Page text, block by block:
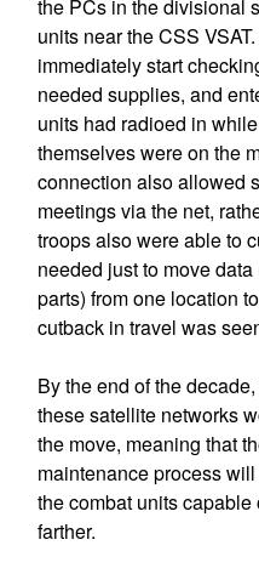
the PCs in the divisional
units near the CSS
immediately start
needed supplies, and
units had radioed in
themselves were on the
connection also allowed
meetings via the net,
troops also were able to
needed just to move
parts) from one location
cutback in travel was
By the end of the
these satellite networks
the move, meaning that
maintenance process
the combat units
farther.